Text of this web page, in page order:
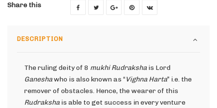
Share this
DESCRIPTION
The ruling deity of 8 mukhi Rudrakshais Lord
Ganeshawho is also known as “Vighna Harta” i.e. the
remover of obstacles. Hence, the wearer of this
Rudrakshais able to get success in every venture